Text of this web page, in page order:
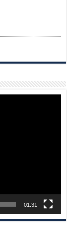
01:31